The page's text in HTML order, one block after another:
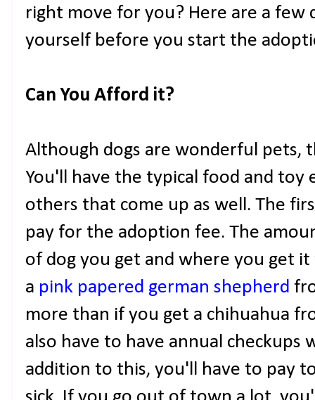
right move for you? Here are a few
yourself before you start the
Can You Afford it?
Although dogs are wonderful pets,
You'll have the typical food and toy
others that come up as well. The
pay for the adoption fee. The
of dog you get and where you get
a pink papered german shepherd
more than if you get a chihuahua
also have to have annual checkups
addition to this, you'll have to pay